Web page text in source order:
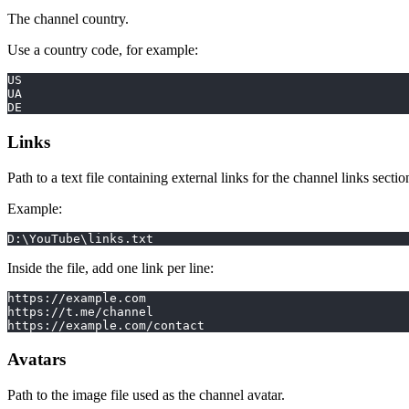
The channel country.
Use a country code, for example:
US
UA
DE
Links
Path to a text file containing external links for the channel links
Example:
D:\YouTube\links.txt
Inside the file, add one link per line:
https://example.com
https://t.me/channel
https://example.com/contact
Avatars
Path to the image file used as the channel avatar.